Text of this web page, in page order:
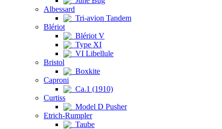
Albessard
Tri-avion Tandem
Blériot
Blériot V
Type XI
VI Libellule
Bristol
Boxkite
Caproni
Ca.1 (1910)
Curtiss
Model D Pusher
Etrich-Rumpler
Taube